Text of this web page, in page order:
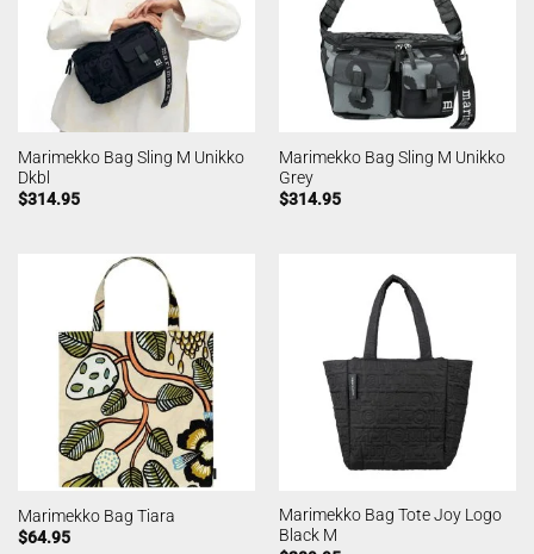
Marimekko Bag Sling M Unikko
Dkbl
$314.95
Marimekko Bag Sling M Unikko
Grey
$314.95
Marimekko Bag Tiara
$64.95
Marimekko Bag Tote Joy Logo
Black M